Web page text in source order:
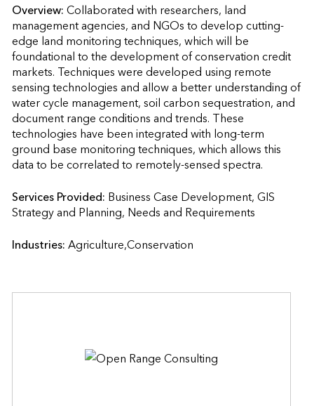
Overview:Collaborated with researchers, land
management agencies, and NGOs to develop cutting-
edge land monitoring techniques, which will be
foundational to the development of conservation credit
markets. Techniques were developed using remote
sensing technologies and allow a better understanding of
water cycle management, soil carbon sequestration, and
document range conditions and trends. These
technologies have been integrated with long-term
ground base monitoring techniques, which allows this
data to be correlated to remotely-sensed spectra.
Services Provided: Business Case Development, GIS
Industries:Agriculture,Conservation